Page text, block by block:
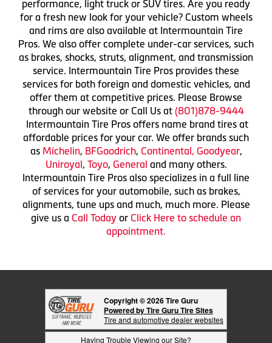
performance, light truck or SUV tires. Are you ready
for a fresh new look for your vehicle? Custom wheels
and rims are also available at Intermountain Tire
Pros. We also offer complete under-car services, such
as brakes, shocks, struts, alignment, and transmission
service. Intermountain Tire Pros provides these
services for both foreign and domestic vehicles, and
offer them at competitive prices. Please Browse
through our website or Call Us at (801)878-9444
Intermountain Tire Pros offers name brand tires at
affordable prices for your car. We offer brands such
as Michelin, BFGoodrich, Continental, Goodyear,
Uniroyal, Toyo, General and many others.
Intermountain Tire Pros also specializes in a full line
of services for your automobile, such as brakes,
alignments, tune ups and much, much more. Please
give us a Call Today or Click Here to schedule an
appointment.
Copyright © 2026 Tire Guru
Powered by Tire Guru Tire Sites
Tire and automotive dealer websites
Having Trouble Viewing our Site?